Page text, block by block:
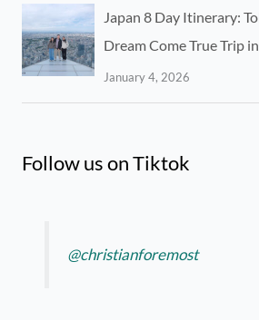
Japan 8 Day Itinerary:
Dream Come True Trip
January 4, 2026
Follow us on Tiktok
@christianforemost